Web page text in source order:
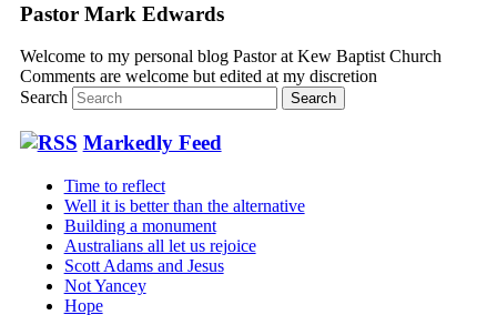
Pastor Mark Edwards
Welcome to my personal blog Pastor at Kew Baptist Church
Comments are welcome but edited at my discretion
Search
Markedly Feed
Time to reflect
Well it is better than the alternative
Building a monument
Australians all let us rejoice
Scott Adams and Jesus
Not Yancey
Hope